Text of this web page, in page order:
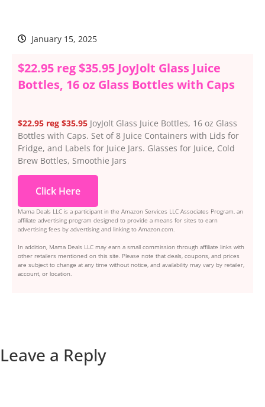
January 15, 2025
$22.95 reg $35.95 JoyJolt Glass Juice
Bottles, 16 oz Glass Bottles with Caps
$22.95 reg $35.95 JoyJolt Glass Juice Bottles, 16 oz Glass
Bottles with Caps. Set of 8 Juice Containers with Lids for
Fridge, and Labels for Juice Jars. Glasses for Juice, Cold
Brew Bottles, Smoothie Jars
Click Here
Mama Deals LLC is a participant in the Amazon Services LLC Associates Program, an
affiliate advertising program designed to provide a means for sites to earn
advertising fees by advertising and linking to Amazon.com.
In addition, Mama Deals LLC may earn a small commission through affiliate links with
other retailers mentioned on this site. Please note that deals, coupons, and prices
are subject to change at any time without notice, and availability may vary by retailer,
account, or location.
Leave a Reply